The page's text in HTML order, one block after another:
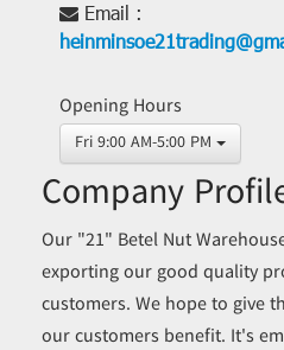
Email :
Opening Hours
Fri 9:00 AM-5:00 PM
Company
Our "21" Betel Nut
exporting our good quality
customers. We hope to give
our customers benefit. It's